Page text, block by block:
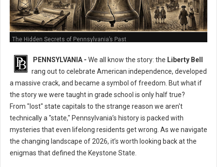
The Hidden Secrets of Pennsylvania’s Past
PENNSYLVANIA - We all know the story: the Liberty Bell
rang out to celebrate American independence, developed
a massive crack, and became a symbol of freedom. But what if
the story we were taught in grade school is only half true?
From "lost" state capitals to the strange reason we aren't
technically a "state," Pennsylvania’s history is packed with
mysteries that even lifelong residents get wrong. As we navigate
the changing landscape of 2026, it’s worth looking back at the
enigmas that defined the Keystone State.